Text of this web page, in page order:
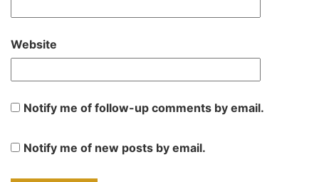
Website
Notify me of follow-up comments by email.
Notify me of new posts by email.